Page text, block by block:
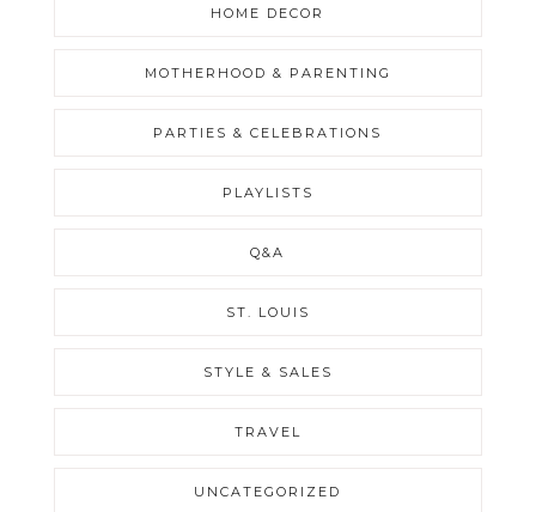
HOME DECOR
MOTHERHOOD & PARENTING
PARTIES & CELEBRATIONS
PLAYLISTS
Q&A
ST. LOUIS
STYLE & SALES
TRAVEL
UNCATEGORIZED